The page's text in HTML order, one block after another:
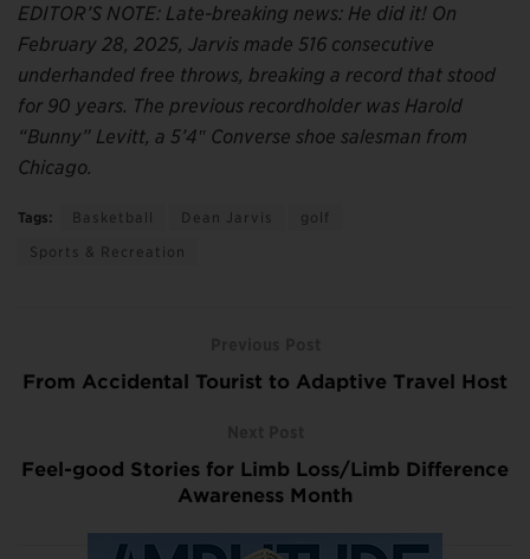
EDITOR’S NOTE: Late-breaking news: He did it! On
February 28, 2025, Jarvis made 516 consecutive
underhanded free throws, breaking a record that stood
for 90 years. The previous recordholder was Harold
“Bunny” Levitt, a 5’4″ Converse shoe salesman from
Chicago.
Tags: Basketball Dean Jarvis
golf
Sports & Recreation
From Accidental Tourist to Adaptive Travel Host
Feel-good Stories for Limb Loss/Limb Difference
Awareness Month